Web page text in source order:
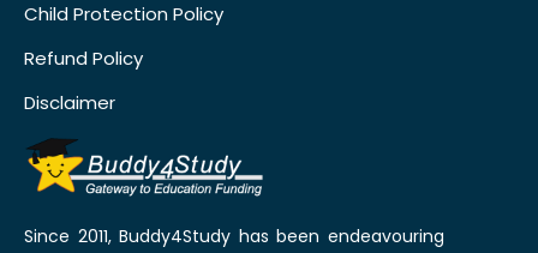
Child Protection Policy
Refund Policy
Disclaimer
Since 2011, Buddy4Study has been endeavouring